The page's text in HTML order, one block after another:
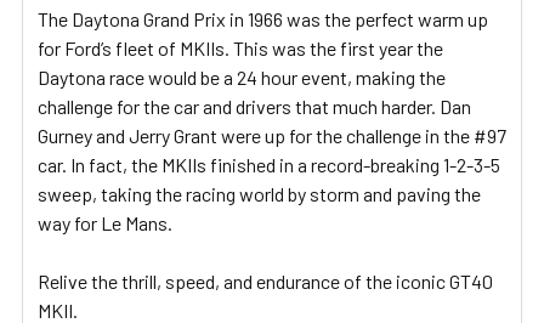
ALL
ADD
SELECTED
TO CART
The Daytona Grand Prix in 1966 was the perfect warm up
for Ford’s fleet of MKIIs. This was the first year the
Daytona race would be a 24 hour event, making the
challenge for the car and drivers that much harder. Dan
Gurney and Jerry Grant were up for the challenge in the #97
car. In fact, the MKIIs finished in a record-breaking 1-2-3-5
sweep, taking the racing world by storm and paving the
way for Le Mans.
Relive the thrill, speed, and endurance of the iconic GT40
MKII.